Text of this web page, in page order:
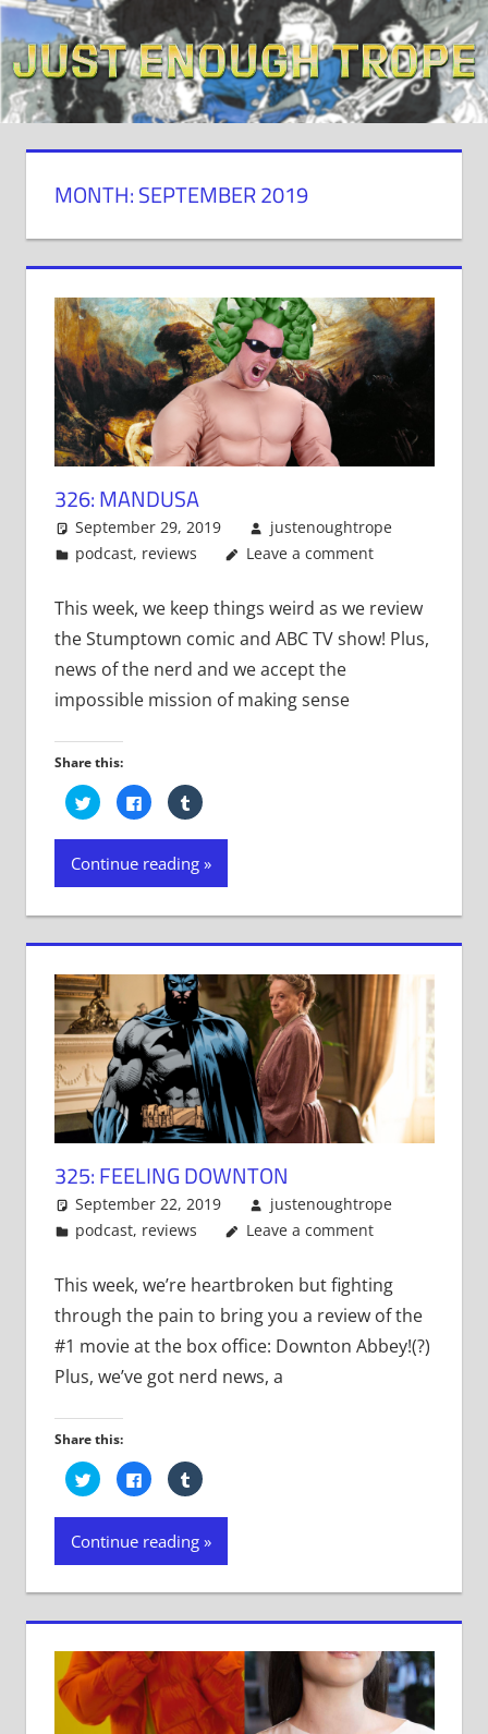
Skip
to
content
MONTH: SEPTEMBER 2019
326: MANDUSA
September 29, 2019
justenoughtrope
podcast, reviews Leave a comment
This week, we keep things weird as we review
the Stumptown comic and ABC TV show! Plus,
news of the nerd and we accept the
impossible mission of making sense
Share this:
Click
to
share
on
(Opens
new
Click
to
share
on
(Opens
new
Click
to
on
(Opens
in
new
Continue reading
325: FEELING DOWNTON
September 22, 2019
justenoughtrope
podcast, reviews Leave a comment
This week, we’re heartbroken but fighting
through the pain to bring you a review of the
#1 movie at the box office: Downton Abbey!(?)
Plus, we’ve got nerd news, a
Share this:
Click
to
on
(Opens
new
Click
to
on
(Opens
new
Click
to
on
(Opens
in
new
Continue reading